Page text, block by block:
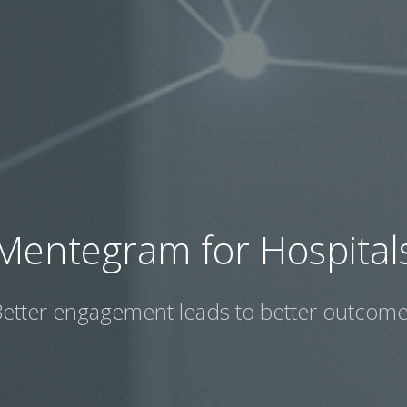
for
engagement leads to better